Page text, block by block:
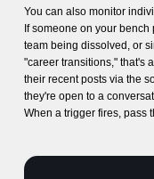
You can also monitor
If someone on your
team being dissolved, or
"career transitions," that's
their recent posts via the
they're open to a
When a trigger fires, pass